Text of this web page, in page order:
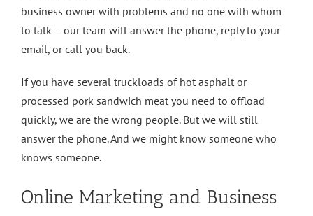
business owner with problems and no one with whom
to talk – our team will answer the phone, reply to your
email, or call you back.
If you have several truckloads of hot asphalt or
processed pork sandwich meat you need to offload
quickly, we are the wrong people. But we will still
answer the phone. And we might know someone who
knows someone.
Online Marketing and Business